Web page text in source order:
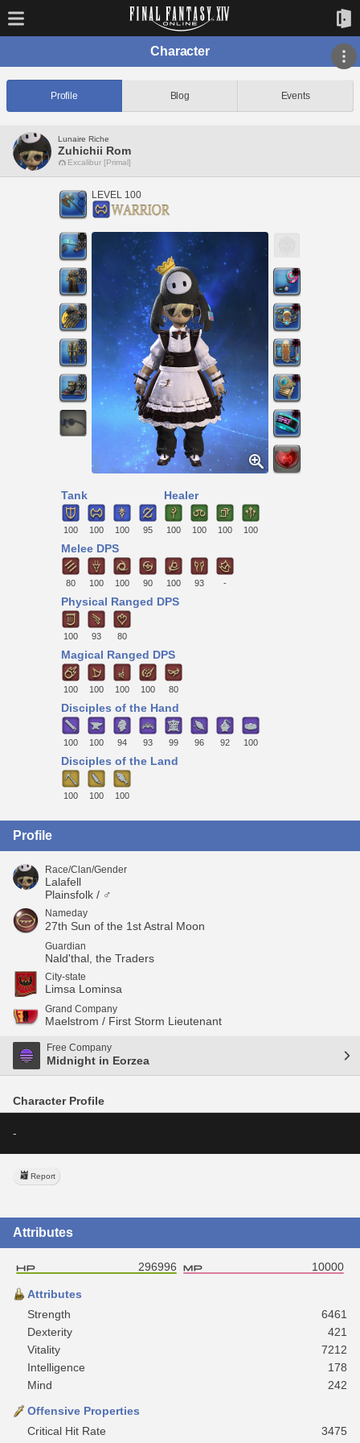
Character
Profile Blog Events
Lunaire Riche
Zuhichii Rom
Excalibur [Primal]
LEVEL 100
Tank
100 100 100 95
Healer
100 100 100 100
Melee DPS
80 100 100 90 100 93 -
Physical Ranged DPS
100 93 80
Magical Ranged DPS
100 100 100 100 80
Disciples of the Hand
100 100 94 93 99 96 92 100
Disciples of the Land
100 100 100
Profile
Race/Clan/Gender
Lalafell
Plainsfolk / ♂
Nameday
27th Sun of the 1st Astral Moon
Guardian
Nald'thal, the Traders
City-state
Limsa Lominsa
Grand Company
Maelstrom / First Storm Lieutenant
Free Company
Midnight in Eorzea
Character Profile
-
Report
Attributes
296996 10000
Attributes
Strength
6461
Dexterity
421
Vitality
7212
Intelligence
178
Mind
242
Offensive Properties
Critical Hit Rate
3475